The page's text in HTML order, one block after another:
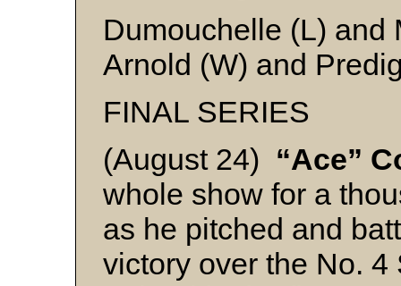
Dumouchelle (L) and
Arnold (W) and
FINAL SERIES
(August 24) “Ace”
whole show for a
as he pitched and
victory over the No.